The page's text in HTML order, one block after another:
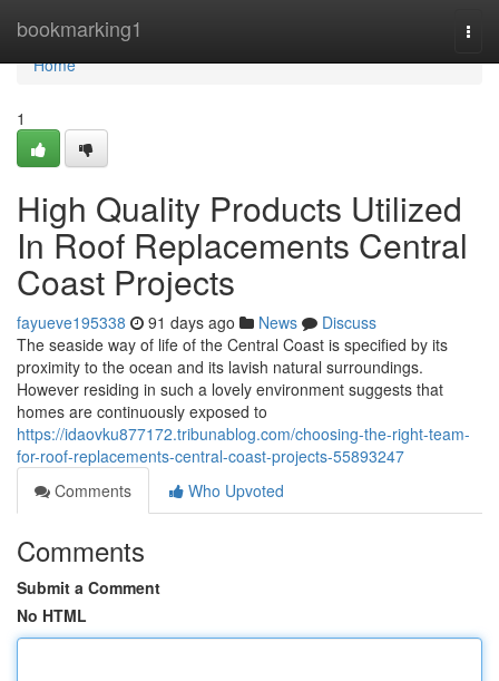
bookmarking1
Home
Home
1
High Quality Products Utilized
In Roof Replacements Central
Coast Projects
fayueve195338 91 days ago News
Discuss
The seaside way of life of the Central Coast is specified by its
proximity to the ocean and its lavish natural surroundings.
However residing in such a lovely environment suggests that
homes are continuously exposed to
https://idaovku877172.tribunablog.com/choosing-the-right-team-
for-roof-replacements-central-coast-projects-55893247
Comments
Who Upvoted
Comments
Submit a Comment
No HTML